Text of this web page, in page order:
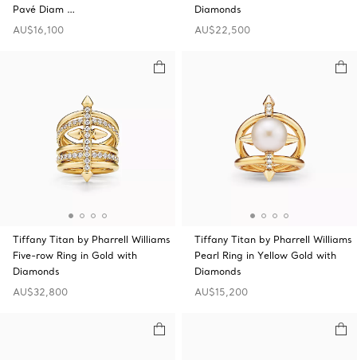
Pavé Diam …
AU$16,100
Diamonds
AU$22,500
Tiffany Titan by Pharrell Williams
Five-row Ring in Gold with
Diamonds
AU$32,800
Tiffany Titan by Pharrell Williams
Pearl Ring in Yellow Gold with
Diamonds
AU$15,200